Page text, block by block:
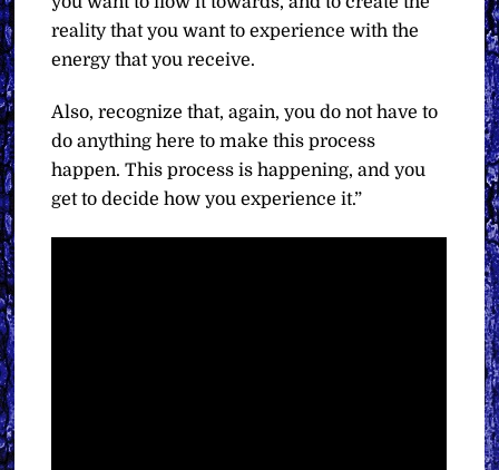
reality that you want to experience with the
energy that you receive.
Also, recognize that, again, you do not have to
do anything here to make this process
happen. This process is happening, and you
get to decide how you experience it.”